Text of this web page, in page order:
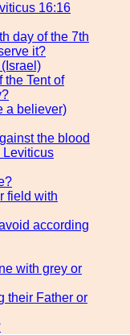
16:16
day of the 7th
it?
the Tent of
a believer)
the blood
Leviticus
field with
according
with grey or
their Father or